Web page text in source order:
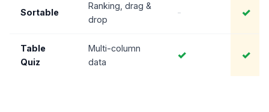
Sortable
Ranking, drag &
drop
- ✓
Table
Quiz
Multi-column
data
✓ ✓